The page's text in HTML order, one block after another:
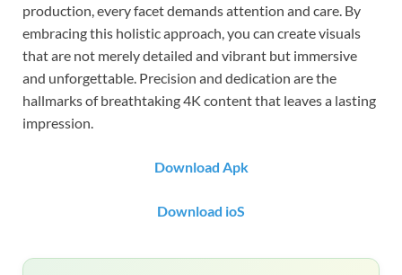
production, every facet demands attention and care. By
embracing this holistic approach, you can create visuals
that are not merely detailed and vibrant but immersive
and unforgettable. Precision and dedication are the
hallmarks of breathtaking 4K content that leaves a lasting
impression.
Download Apk
Download ioS